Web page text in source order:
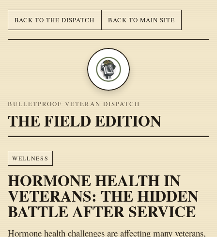
BACK TO THE DISPATCH BACK TO MAIN SITE
BULLETPROOF VETERAN DISPATCH
THE FIELD EDITION
WELLNESS
HORMONE HEALTH IN
VETERANS: THE HIDDEN
BATTLE AFTER SERVICE
Hormone health challenges are affecting many veterans,